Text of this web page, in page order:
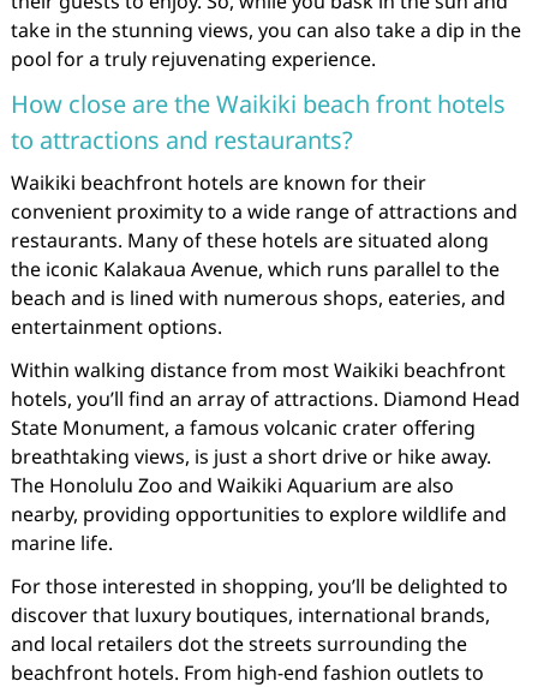
take in the stunning views, you can also take a dip in the
pool for a truly rejuvenating experience.
How close are the Waikiki beach front hotels
to attractions and restaurants?
Waikiki beachfront hotels are known for their
convenient proximity to a wide range of attractions and
restaurants. Many of these hotels are situated along
the iconic Kalakaua Avenue, which runs parallel to the
beach and is lined with numerous shops, eateries, and
entertainment options.
Within walking distance from most Waikiki beachfront
hotels, you’ll find an array of attractions. Diamond Head
State Monument, a famous volcanic crater offering
breathtaking views, is just a short drive or hike away.
The Honolulu Zoo and Waikiki Aquarium are also
nearby, providing opportunities to explore wildlife and
marine life.
For those interested in shopping, you’ll be delighted to
discover that luxury boutiques, international brands,
and local retailers dot the streets surrounding the
beachfront hotels. From high-end fashion outlets to